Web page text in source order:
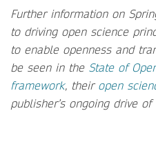
Further information on
to driving open science
to enable openness and
be seen in the State of
framework, theiropen
publisher’s ongoing drive of